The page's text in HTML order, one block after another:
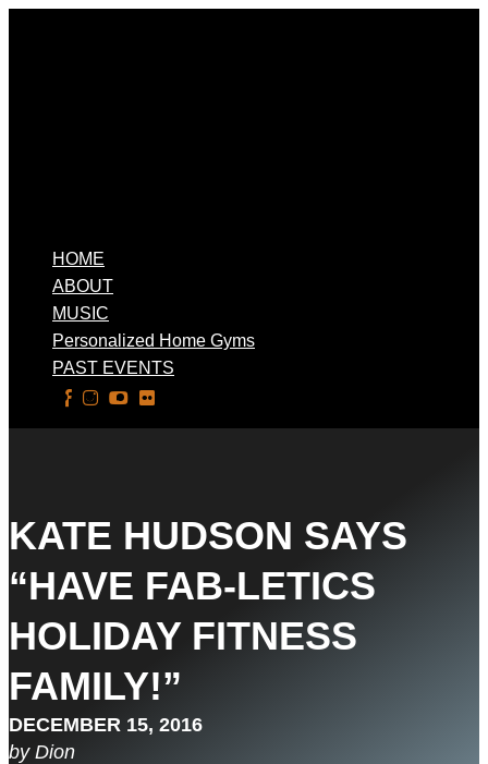
HOME
ABOUT
MUSIC
Personalized Home Gyms
PAST EVENTS
KATE HUDSON SAYS
“HAVE FAB-LETICS
HOLIDAY FITNESS
FAMILY!”
DECEMBER 15, 2016
by Dion